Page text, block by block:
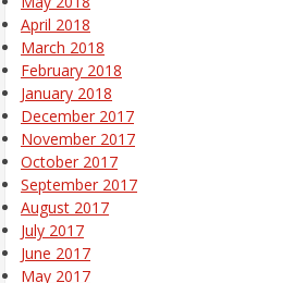
April 2018
March 2018
February 2018
January 2018
December 2017
November 2017
October 2017
September 2017
August 2017
July 2017
June 2017
May 2017